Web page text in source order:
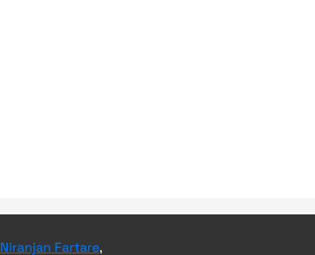
Niranjan Fartare,